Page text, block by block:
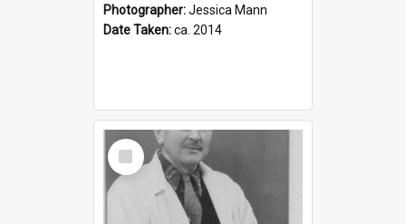
Photographer:Jessica Mann
Date Taken:ca. 2014
Select
Item